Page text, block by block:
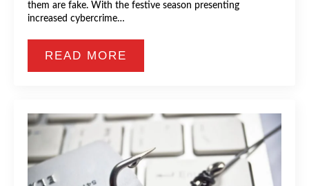
them are fake. With the festive season presenting
increased cybercrime…
READ MORE